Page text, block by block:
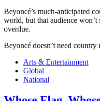
Beyoncé’s much-anticipated
world, but that audience won’t
overdue.
Beyoncé doesn’t need
Arts & Entertainment
Global
National